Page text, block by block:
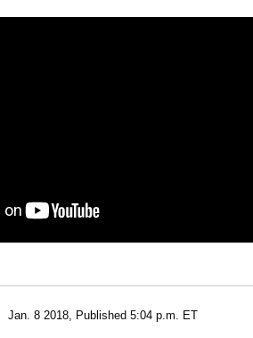
Jan. 8 2018, Published 5:04 p.m. ET